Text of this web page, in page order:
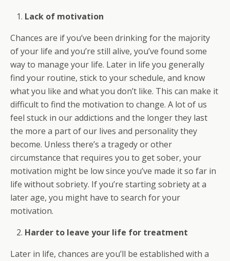
Lack of motivation
Chances are if you’ve been drinking for the majority
of your life and you’re still alive, you’ve found some
way to manage your life. Later in life you generally
find your routine, stick to your schedule, and know
what you like and what you don’t like. This can make it
difficult to find the motivation to change. A lot of us
feel stuck in our addictions and the longer they last
the more a part of our lives and personality they
become. Unless there’s a tragedy or other
circumstance that requires you to get sober, your
motivation might be low since you’ve made it so far in
life without sobriety. If you’re starting sobriety at a
later age, you might have to search for your
motivation.
Harder to leave your life for treatment
Later in life, chances are you’ll be established with a